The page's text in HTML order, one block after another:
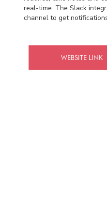
real-time. The Slack
channel to get
WEBSITE LINK